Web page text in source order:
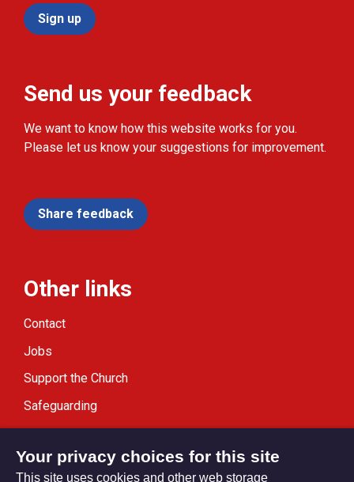
Sign up
Send us your feedback
We want to know how this website works for you.
Please let us know your suggestions for improvement.
Share feedback
Other links
Contact
Jobs
Support the Church
Safeguarding
Modern Slavery Statement
Your privacy choices for this site
This site uses cookies and other web storage